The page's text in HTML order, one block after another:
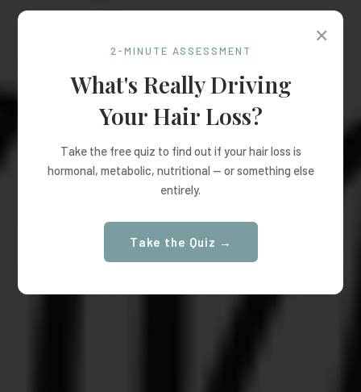
✕
2-MINUTE ASSESSMENT
What's Really Driving
Your Hair Loss?
Take the free quiz to find out if your hair loss is
hormonal, metabolic, nutritional — or something else
entirely.
Take the Quiz →